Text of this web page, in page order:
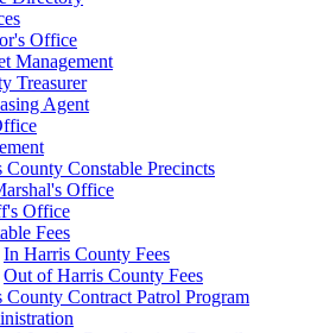
Office
Management
Treasurer
Agent
County Constable Precincts
Office
Office
Fees
In Harris County Fees
Out of Harris County Fees
County Contract Patrol Program